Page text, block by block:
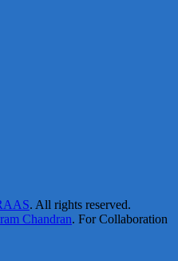
. All rights reserved.
Chandran. For Collaboration